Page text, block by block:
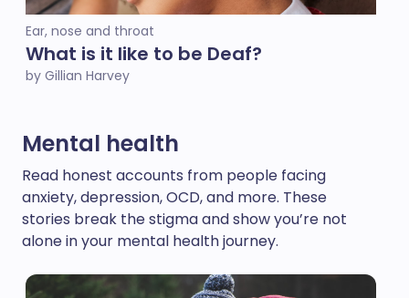
Ear, nose and throat
What is it like to be Deaf?
by Gillian Harvey
Mental health
Read honest accounts from people facing
anxiety, depression, OCD, and more. These
stories break the stigma and show you’re not
alone in your mental health journey.